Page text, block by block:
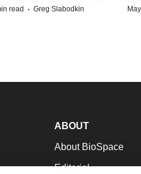
read · Greg Slabodkin
ABOUT
About BioSpace
Editorial